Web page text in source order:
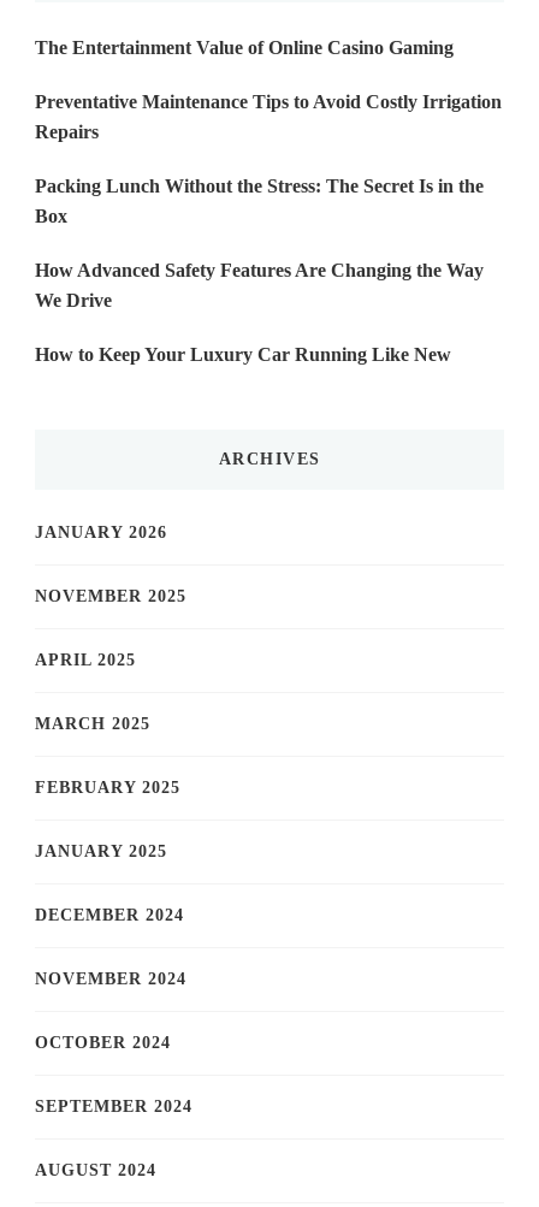
The Entertainment Value of Online Casino Gaming
Preventative Maintenance Tips to Avoid Costly Irrigation
Repairs
Packing Lunch Without the Stress: The Secret Is in the
Box
How Advanced Safety Features Are Changing the Way
We Drive
How to Keep Your Luxury Car Running Like New
ARCHIVES
JANUARY 2026
NOVEMBER 2025
APRIL 2025
MARCH 2025
FEBRUARY 2025
JANUARY 2025
DECEMBER 2024
NOVEMBER 2024
OCTOBER 2024
SEPTEMBER 2024
AUGUST 2024